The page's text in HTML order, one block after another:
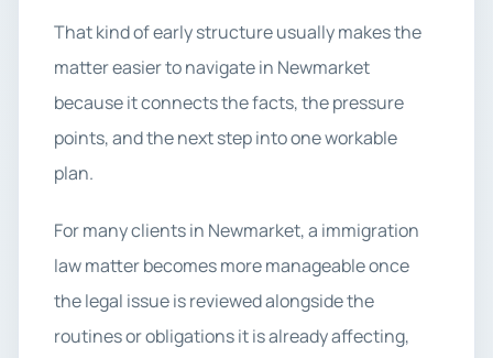
That kind of early structure usually makes the
matter easier to navigate in Newmarket
because it connects the facts, the pressure
points, and the next step into one workable
plan.
For many clients in Newmarket, a immigration
law matter becomes more manageable once
the legal issue is reviewed alongside the
routines or obligations it is already affecting,